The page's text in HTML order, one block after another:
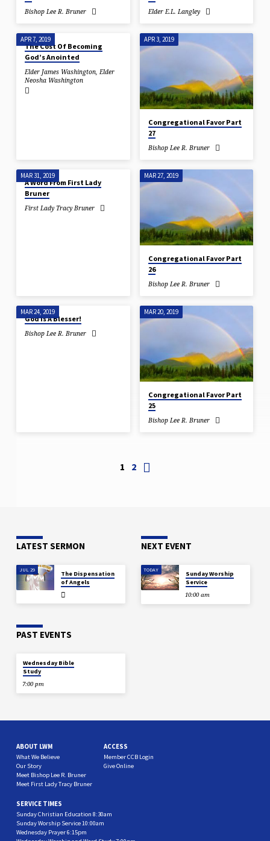
Bishop Lee R. Bruner Elder E.L. Langley
APR 7, 2019
The Cost Of Becoming
God’s Anointed
Elder James Washington,Elder
Neosha Washington
APR 3, 2019
Congregational Favor Part
27
Bishop Lee R. Bruner
MAR 31, 2019
A Word From First Lady
Bruner
First Lady Tracy Bruner
MAR 27, 2019
Congregational Favor Part
26
Bishop Lee R. Bruner
MAR 24, 2019
God Is A Blesser!
Bishop Lee R. Bruner
MAR 20, 2019
Congregational Favor Part
25
Bishop Lee R. Bruner
1 2
LATEST SERMON
JUL 29
The Dispensation
of Angels
NEXT EVENT
TODAY
Sunday Worship
Service
10:00 am
PAST EVENTS
Wednesday Bible
Study
7:00 pm
ABOUT LWM
What We Believe
Our Story
Meet Bishop Lee R. Bruner
Meet First Lady Tracy Bruner
ACCESS
Member CCB Login
Give Online
SERVICE TIMES
Sunday Christian Education 8:30am
Sunday Worship Service 10:00am
Wednesday Prayer 6:15pm